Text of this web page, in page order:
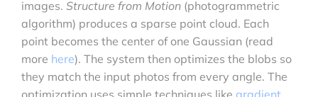
images. Structure from Motion (photogrammetric
algorithm) produces a sparse point cloud. Each
point becomes the center of one Gaussian (read
more here). The system then optimizes the blobs so
they match the input photos from every angle. The
optimization uses simple techniques like gradient